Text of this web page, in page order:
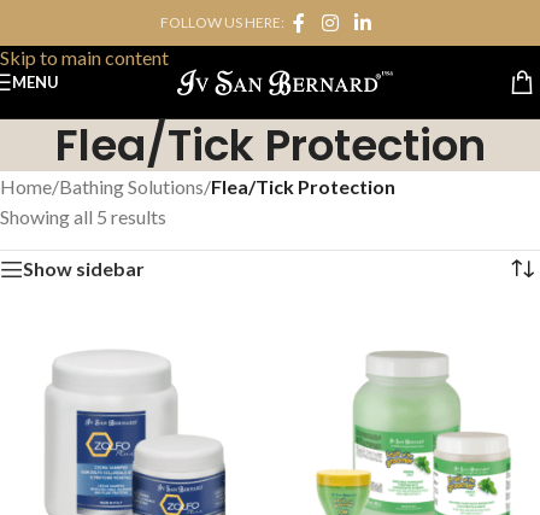
Skip to main content
FOLLOW US HERE:
MENU
Flea/Tick Protection
Home/Bathing Solutions/Flea/Tick Protection
Showing all 5 results
Show sidebar